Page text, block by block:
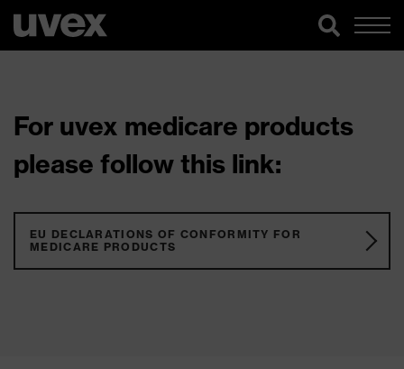
For uvex medicare products
please follow this link:
EU DECLARATIONS OF CONFORMITY FOR
MEDICARE PRODUCTS